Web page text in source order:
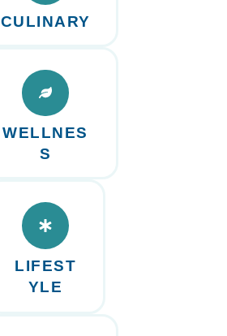
CULINARY
WELLNES
S
LIFEST
YLE